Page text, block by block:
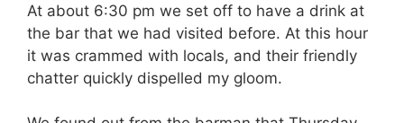
At about 6:30 pm we set off to have a drink at
the bar that we had visited before. At this hour
it was crammed with locals, and their friendly
chatter quickly dispelled my gloom.